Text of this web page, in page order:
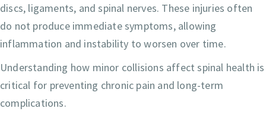
discs, ligaments, and spinal nerves. These injuries often
do not produce immediate symptoms, allowing
inflammation and instability to worsen over time.
Understanding how minor collisions affect spinal health is
critical for preventing chronic pain and long-term
complications.